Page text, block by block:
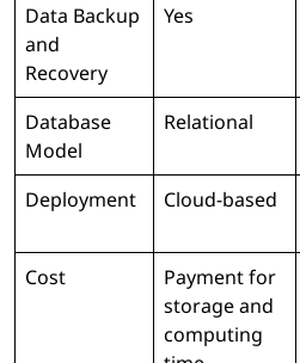
Data Backup
and
Recovery
Yes
Database
Model
Relational
Deployment Cloud-based
Cost
Payment for
storage and
computing